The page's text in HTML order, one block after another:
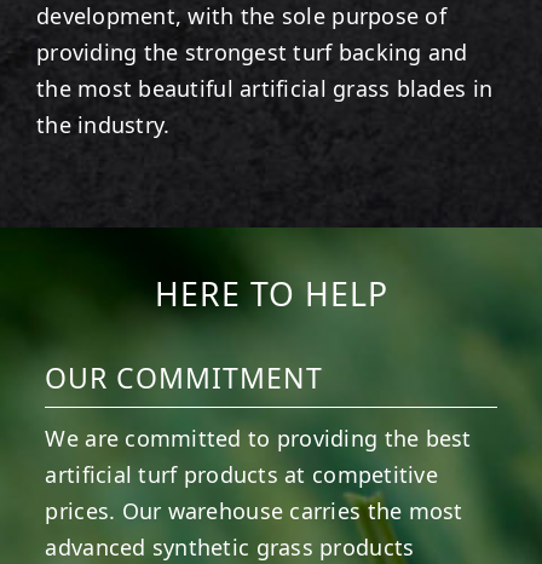
development, with the sole purpose of
providing the strongest turf backing and
the most beautiful artificial grass blades in
the industry.
HERE TO HELP
OUR COMMITMENT
We are committed to providing the best
artificial turf products at competitive
prices. Our warehouse carries the most
advanced synthetic grass products